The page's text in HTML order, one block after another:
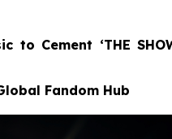
to Cement ‘THE
Fandom Hub